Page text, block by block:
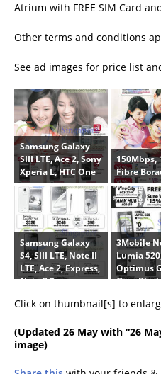
Atrium with FREE SIM Card
Other terms and conditions
See ad images for price list
Samsung Galaxy
SIII LTE, Ace 2, Sony
Xperia L, HTC One
150Mbps,
Fibre
Samsung Galaxy
S4, SIII LTE, Note II
LTE, Ace 2, Express,
Note 8.0
3Mobile
Lumia
Optimus
One,
SP
Click on thumbnail[s] to
(Updated 26 May with “26
image)